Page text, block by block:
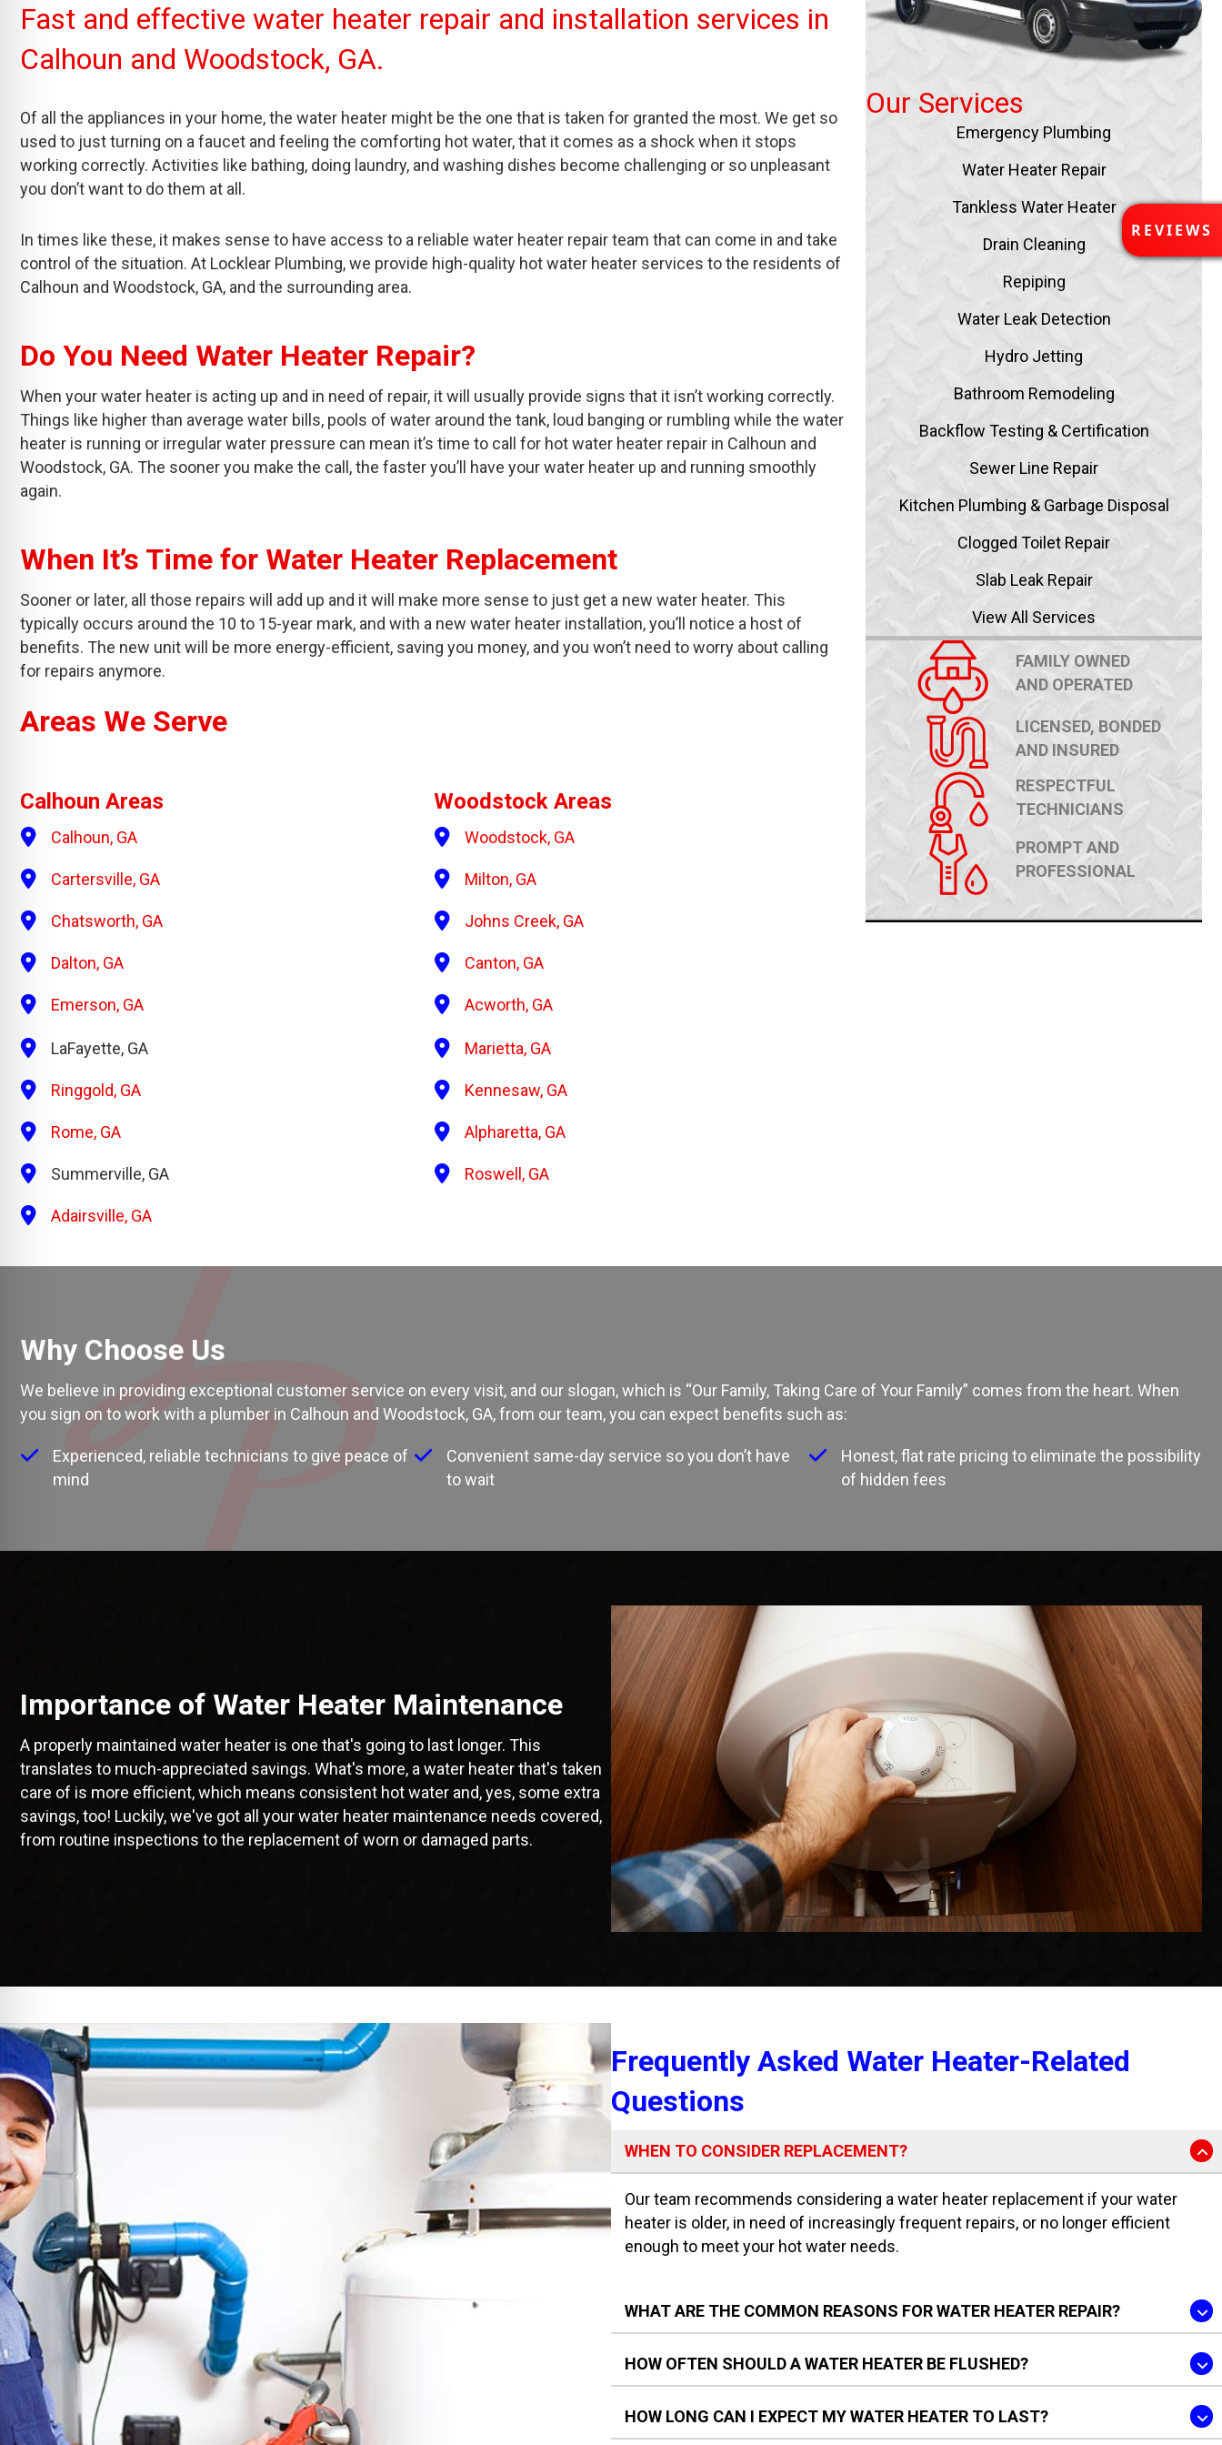
Fast and effective water heater repair and installation services in
Calhoun and Woodstock, GA.
Of all the appliances in your home, the water heater might be the one that is taken for granted the most. We get so
used to just turning on a faucet and feeling the comforting hot water, that it comes as a shock when it stops
working correctly. Activities like bathing, doing laundry, and washing dishes become challenging or so unpleasant
you don’t want to do them at all.
In times like these, it makes sense to have access to a reliable water heater repair team that can come in and take
control of the situation. At Locklear Plumbing, we provide high-quality hot water heater services to the residents of
Calhoun and Woodstock, GA, and the surrounding area.
Do You Need Water Heater Repair?
When your water heater is acting up and in need of repair, it will usually provide signs that it isn’t working correctly.
Things like higher than average water bills, pools of water around the tank, loud banging or rumbling while the water
heater is running or irregular water pressure can mean it’s time to call for hot water heater repair in Calhoun and
Woodstock, GA. The sooner you make the call, the faster you’ll have your water heater up and running smoothly
again.
When It’s Time for Water Heater Replacement
Sooner or later, all those repairs will add up and it will make more sense to just get a new water heater. This
typically occurs around the 10 to 15-year mark, and with a new water heater installation, you’ll notice a host of
benefits. The new unit will be more energy-efficient, saving you money, and you won’t need to worry about calling
for repairs anymore.
Areas We Serve
Calhoun Areas
Calhoun, GA
Cartersville, GA
Chatsworth, GA
Dalton, GA
Emerson, GA
LaFayette, GA
Ringgold, GA
Rome, GA
Summerville, GA
Adairsville, GA
Woodstock Areas
Woodstock, GA
Milton, GA
Johns Creek, GA
Canton, GA
Acworth, GA
Marietta, GA
Kennesaw, GA
Alpharetta, GA
Roswell, GA
Our Services
Emergency Plumbing
Water Heater Repair
Tankless Water Heater
Drain Cleaning
Repiping
Water Leak Detection
Hydro Jetting
Bathroom Remodeling
Backflow Testing & Certification
Sewer Line Repair
Kitchen Plumbing & Garbage Disposal
Clogged Toilet Repair
Slab Leak Repair
View All Services
FAMILY OWNED
AND OPERATED
LICENSED, BONDED
AND INSURED
RESPECTFUL
TECHNICIANS
PROMPT AND
PROFESSIONAL
Why Choose Us
We believe in providing exceptional customer service on every visit, and our slogan, which is “Our Family, Taking Care of Your Family” comes from the heart. When
you sign on to work with a plumber in Calhoun and Woodstock, GA, from our team, you can expect benefits such as:
Experienced, reliable technicians to give peace of
mind
Convenient same-day service so you don’t have
to wait
Honest, flat rate pricing to eliminate the possibility
of hidden fees
Importance of Water Heater Maintenance
A properly maintained water heater is one that's going to last longer. This
translates to much-appreciated savings. What's more, a water heater that's taken
care of is more efficient, which means consistent hot water and, yes, some extra
savings, too! Luckily, we've got all your water heater maintenance needs covered,
from routine inspections to the replacement of worn or damaged parts.
Frequently Asked Water Heater-Related
Questions
WHEN TO CONSIDER REPLACEMENT?
Our team recommends considering a water heater replacement if your water
heater is older, in need of increasingly frequent repairs, or no longer efficient
enough to meet your hot water needs.
WHAT ARE THE COMMON REASONS FOR WATER HEATER REPAIR?
HOW OFTEN SHOULD A WATER HEATER BE FLUSHED?
HOW LONG CAN I EXPECT MY WATER HEATER TO LAST?
R
E
V
REVIEWS